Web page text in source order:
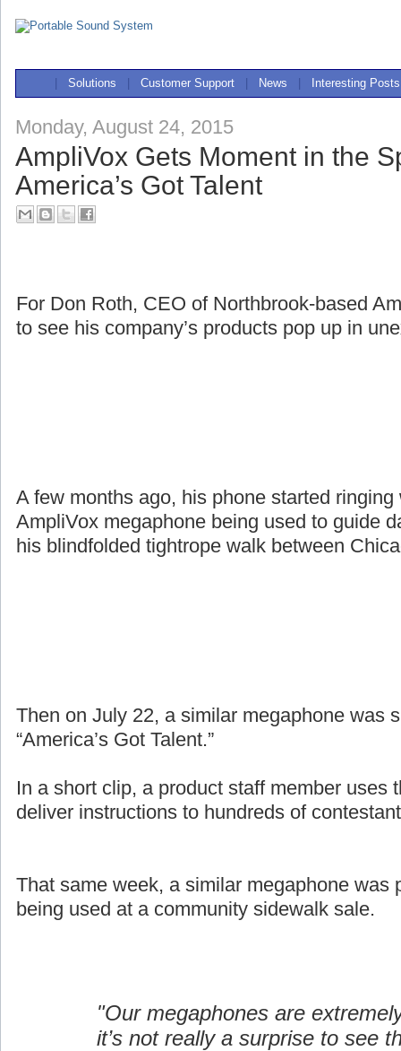
Solutions Customer Support News Interesting Posts
Monday, August 24, 2015
AmpliVox Gets Moment in the
America’s Got Talent
For Don Roth, CEO of Northbrook-based
to see his company’s products pop up in
A few months ago, his phone started
AmpliVox megaphone being used to guide
his blindfolded tightrope walk between
Then on July 22, a similar megaphone was
“America’s Got Talent.”
In a short clip, a product staff member uses
deliver instructions to hundreds of
That same week, a similar megaphone was
being used at a community sidewalk sale.
"Our megaphones are
it’s not really a surprise to see